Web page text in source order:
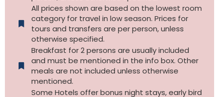
All prices shown are based on the lowest room
category for travel in low season. Prices for
tours and transfers are per person, unless
otherwise specified.​
Breakfast for 2 persons are usually included
and must be mentioned in the info box. Other
meals are not included unless otherwise
mentioned.
Some Hotels offer bonus night stays, early bird